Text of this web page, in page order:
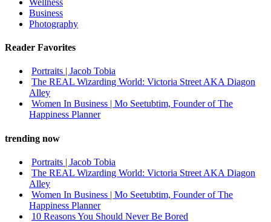
Business
Photography
Reader Favorites
Portraits | Jacob Tobia
The REAL Wizarding World: Victoria Street AKA Diagon
Alley
Women In Business | Mo Seetubtim, Founder of The
Happiness Planner
trending now
Portraits | Jacob Tobia
The REAL Wizarding World: Victoria Street AKA Diagon
Alley
Women In Business | Mo Seetubtim, Founder of The
Happiness Planner
10 Reasons You Should Never Be Bored